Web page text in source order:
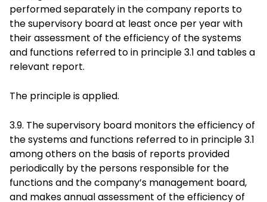
performed separately in the company reports to
the supervisory board at least once per year with
their assessment of the efficiency of the systems
and functions referred to in principle 3.1 and tables a
relevant report.
The principle is applied.
3.9. The supervisory board monitors the efficiency of
the systems and functions referred to in principle 3.1
among others on the basis of reports provided
periodically by the persons responsible for the
functions and the company’s management board,
and makes annual assessment of the efficiency of